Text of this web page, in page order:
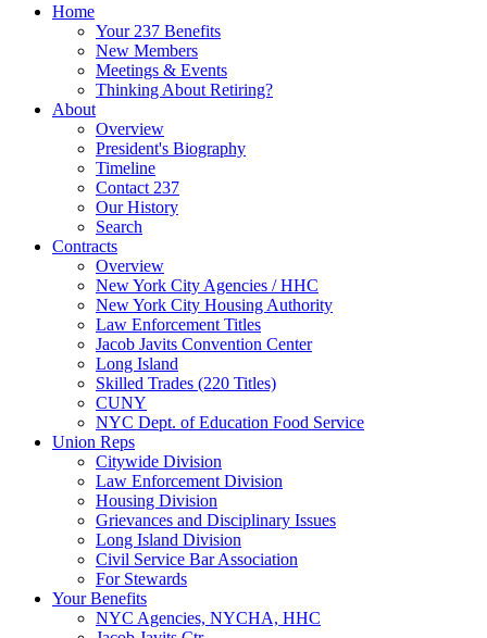
Home
Your 237 Benefits
New Members
Meetings & Events
Thinking About Retiring?
About
Overview
President's Biography
Timeline
Contact 237
Our History
Search
Contracts
Overview
New York City Agencies / HHC
New York City Housing Authority
Law Enforcement Titles
Jacob Javits Convention Center
Long Island
Skilled Trades (220 Titles)
CUNY
NYC Dept. of Education Food Service
Union Reps
Citywide Division
Law Enforcement Division
Housing Division
Grievances and Disciplinary Issues
Long Island Division
Civil Service Bar Association
For Stewards
Your Benefits
NYC Agencies, NYCHA, HHC